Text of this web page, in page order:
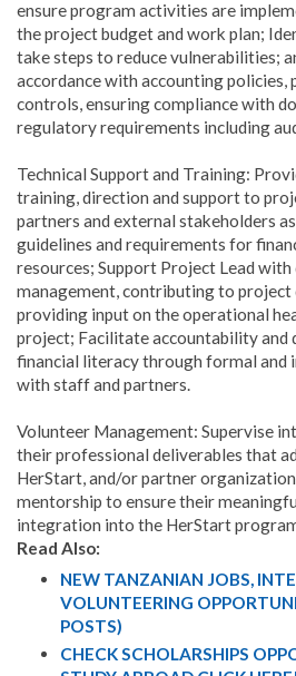
ensure program activities are
the project budget and work plan;
take steps to reduce vulnerabilities;
accordance with accounting policies,
controls, ensuring compliance with
regulatory requirements including
Technical Support and Training:
training, direction and support to
partners and external stakeholders
guidelines and requirements for
resources; Support Project Lead
management, contributing to project
providing input on the operational
project; Facilitate accountability and
financial literacy through formal and
with staff and partners.
Volunteer Management: Supervise
their professional deliverables that
HerStart, and/or partner
mentorship to ensure their
integration into the HerStart
Read Also:
NEW TANZANIAN JOBS,
VOLUNTEERING
POSTS)
CHECK SCHOLARSHIPS